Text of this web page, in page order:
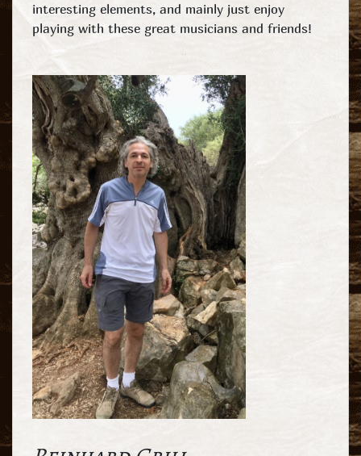
interesting elements, and mainly just enjoy
playing with these great musicians and friends!